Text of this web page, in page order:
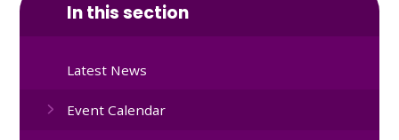
In this section
Latest News
Event Calendar